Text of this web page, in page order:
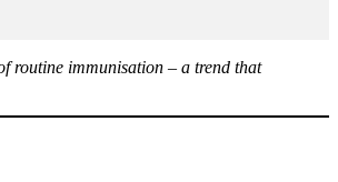
routine immunisation – a trend that